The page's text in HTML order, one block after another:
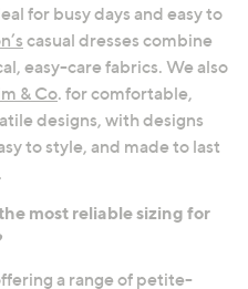
for busy days and easy to
casual dresses combine
easy-care fabrics. We also
& Co. for comfortable,
designs, with designs
to style, and made to last
most reliable sizing for
a range of petite-